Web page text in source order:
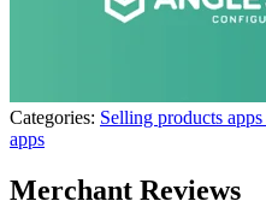
Categories: Selling products apps
apps
Merchant Reviews